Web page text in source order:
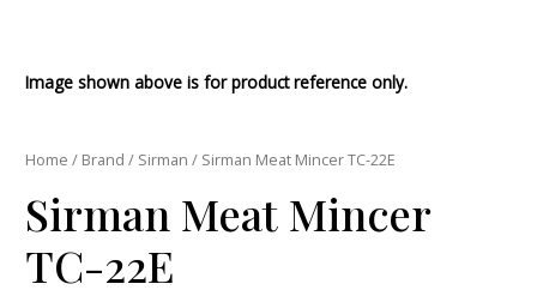
Image shown above is for product reference only.
Home / Brand / Sirman / Sirman Meat Mincer TC-22E
Sirman Meat Mincer
TC-22E